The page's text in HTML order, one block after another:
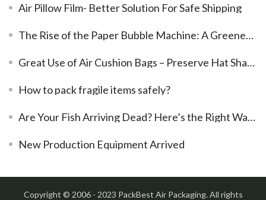
Air Pillow Film- Better Solution For Safe Shipping
The Rise of the Paper Bubble Machine: A Greener Packaging Solution
Great Use of Air Cushion Bags – Preserve Hat Shape
How to pack fragile items safely?
Are Your Fish Arriving Dead? Here’s the Right Way to Use Live Fish Bags
New Production Equipment Arrived
Copyright © 2006 - 2023 PackBest Air Packaging. All rights